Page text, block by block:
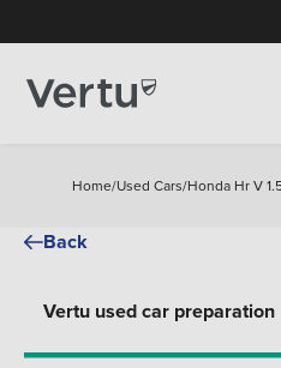
Home/Used Cars/Honda Hr V
Back
Vertu used car preparation